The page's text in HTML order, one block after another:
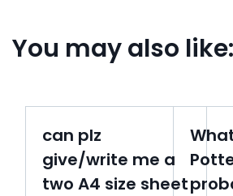
You may also like:
can plz
give/write me a
two A4 size sheet